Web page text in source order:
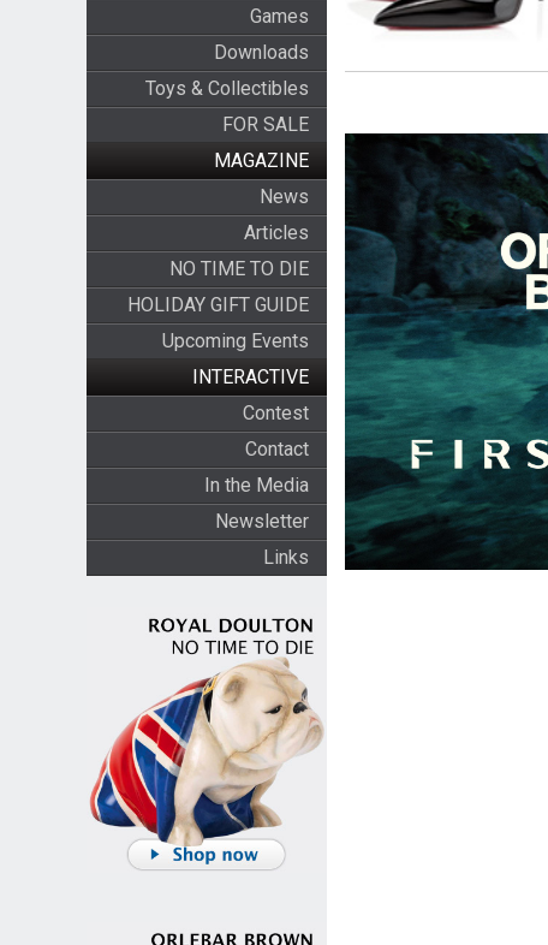
Games
Downloads
Toys & Collectibles
FOR SALE
MAGAZINE
News
Articles
NO TIME TO DIE
HOLIDAY GIFT GUIDE
Upcoming Events
INTERACTIVE
Contest
Contact
In the Media
Newsletter
Links